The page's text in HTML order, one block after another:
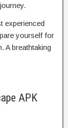
experienced
yourself for
A breathtaking
APK